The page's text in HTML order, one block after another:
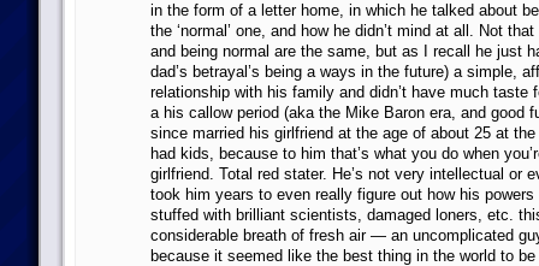
in the form of a letter home, in which he talked about
the ‘normal’ one, and how he didn’t mind at all. Not
and being normal are the same, but as I recall he just
dad’s betrayal’s being a ways in the future) a simple,
relationship with his family and didn’t have much taste
a his callow period (aka the Mike Baron era, and good
since married his girlfriend at the age of about 25 at
had kids, because to him that’s what you do when
girlfriend. Total red stater. He’s not very intellectual or
took him years to even really figure out how his powers
stuffed with brilliant scientists, damaged loners, etc.
considerable breath of fresh air — an uncomplicated
because it seemed like the best thing in the world to